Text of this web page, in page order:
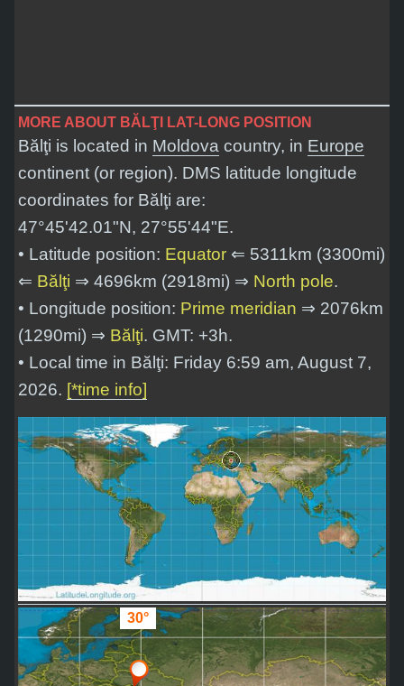
MORE ABOUT BĂLŢI LAT-LONG POSITION
Bălţi is located in Moldova country, in Europe
continent (or region). DMS latitude longitude
coordinates for Bălţi are:
47°45'42.01"N, 27°55'44"E.
• Latitude position: Equator ⇐ 5311km (3300mi)
⇐ Bălţi ⇒ 4696km (2918mi) ⇒ North pole.
• Longitude position: Prime meridian ⇒ 2076km
(1290mi) ⇒ Bălţi. GMT: +3h.
• Local time in Bălţi: Friday 6:59 am, August 7,
2026. [*time info]
30°